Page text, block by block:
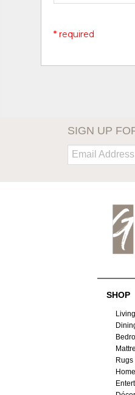
* required
SIGN UP
Email:
SHOP
Rugs